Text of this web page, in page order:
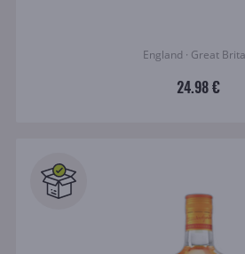
England · Great
24.98 €